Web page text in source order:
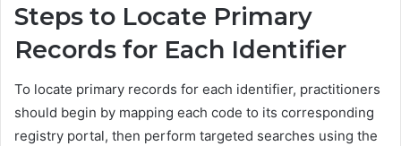
Steps to Locate Primary
Records for Each Identifier
To locate primary records for each identifier, practitioners
should begin by mapping each code to its corresponding
registry portal, then perform targeted searches using the